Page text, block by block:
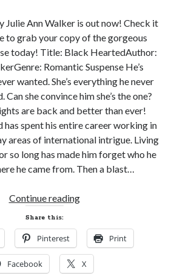
Becky's favorite books »
Julie Ann Walker is out now! Check it
to grab your copy of the gorgeous
today! Title: Black HeartedAuthor:
Romantic Suspense He’s
wanted. She’s everything he never
Can she convince him she’s the one?
are back and better than ever!
has spent his entire career working in
areas of international intrigue. Living
so long has made him forget who he
he came from. Then a blast…
Continue readingNew
Review!
BLACK
HEARTED
by
Share this:
Pinterest Print
Facebook X